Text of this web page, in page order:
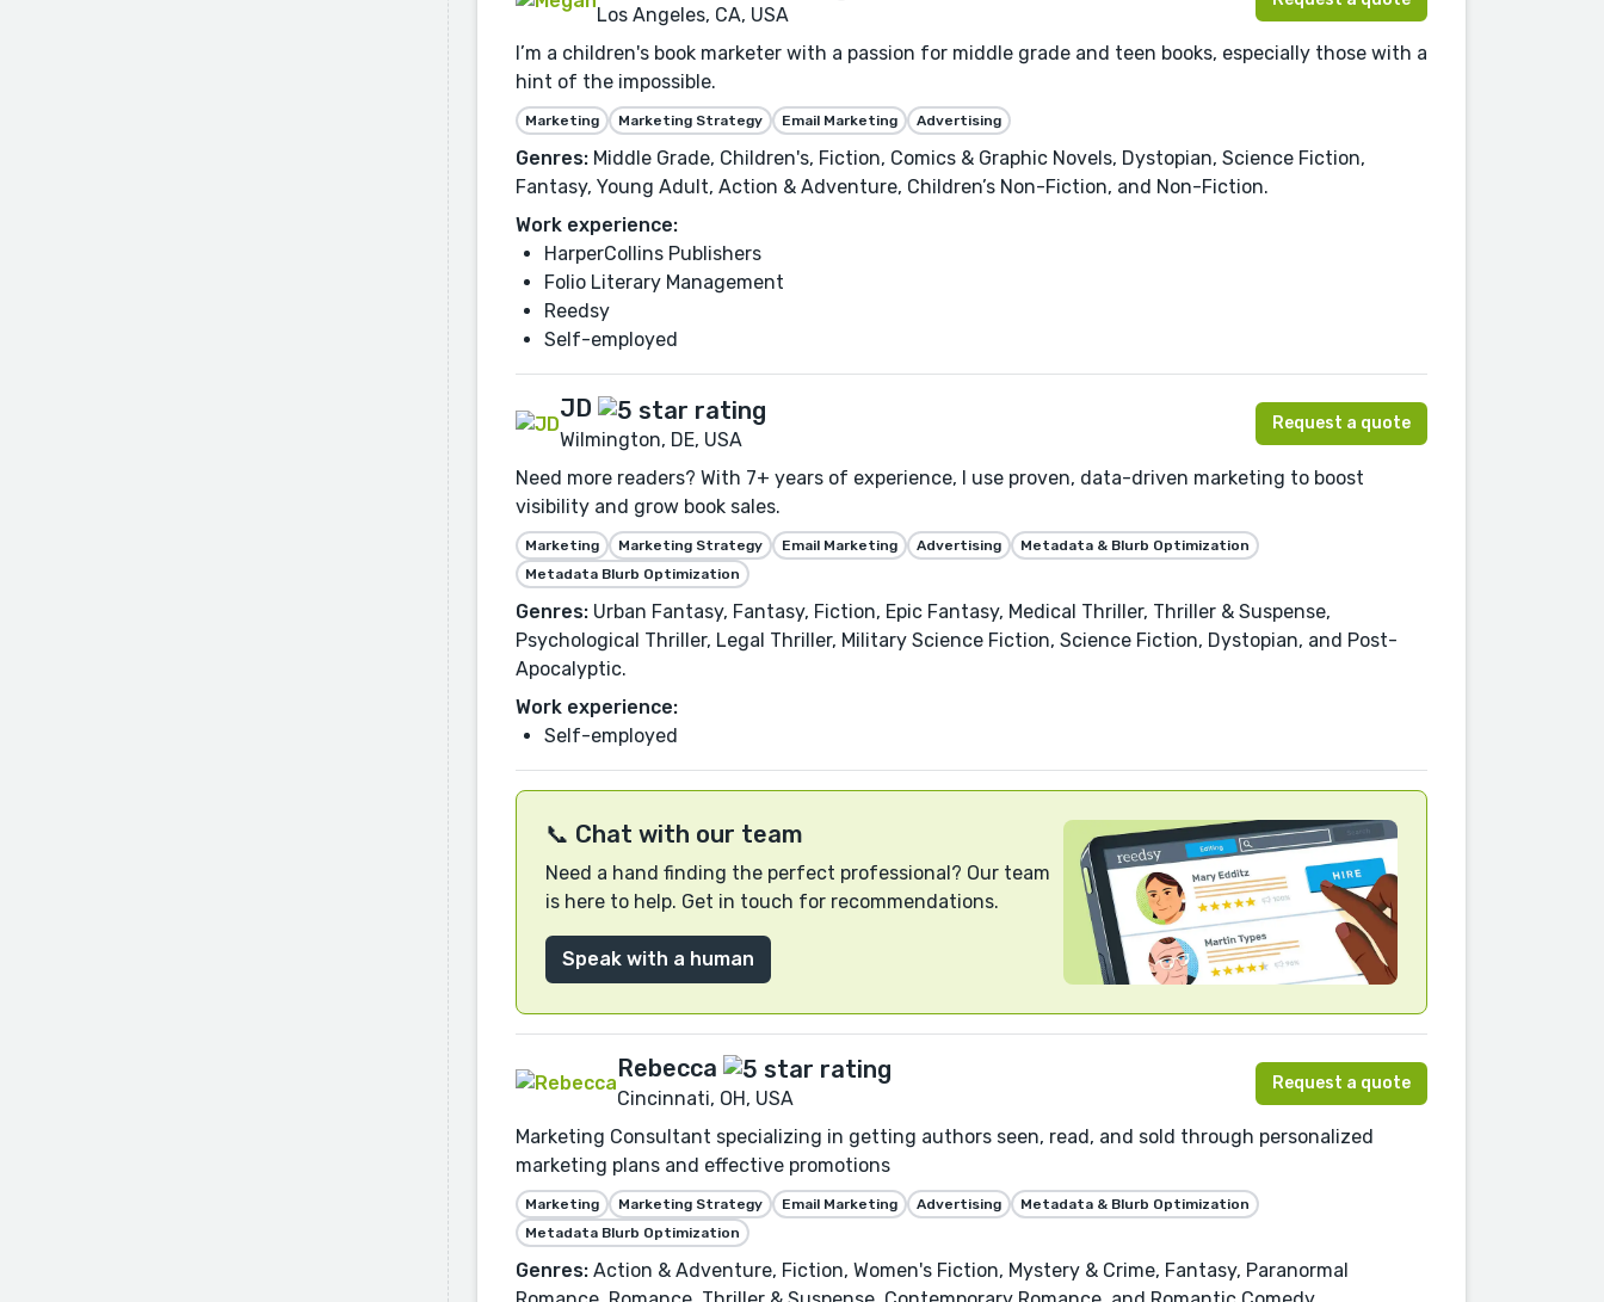
Los Angeles, CA, USA
I’m a children's book marketer with a passion for middle grade and teen books, especially those with a
hint of the impossible.
Marketing Marketing Strategy Email Marketing Advertising
Genres: Middle Grade, Children's, Fiction, Comics & Graphic Novels, Dystopian, Science Fiction,
Fantasy, Young Adult, Action & Adventure, Children’s Non-Fiction, and Non-Fiction.
Work experience:
HarperCollins Publishers
Folio Literary Management
Reedsy
Self-employed
JD
Wilmington, DE, USA
Request a quote
Need more readers? With 7+ years of experience, I use proven, data-driven marketing to boost
visibility and grow book sales.
Marketing Marketing Strategy Email Marketing Advertising
Metadata & Blurb Optimization
Metadata Blurb Optimization
Genres: Urban Fantasy, Fantasy, Fiction, Epic Fantasy, Medical Thriller, Thriller & Suspense,
Psychological Thriller, Legal Thriller, Military Science Fiction, Science Fiction, Dystopian, and Post-
Apocalyptic.
Work experience:
Self-employed
📞 Chat with our team
Need a hand finding the perfect professional? Our team
is here to help. Get in touch for recommendations.
Speak with a human
Rebecca
Cincinnati, OH, USA
Request a quote
Marketing Consultant specializing in getting authors seen, read, and sold through personalized
marketing plans and effective promotions
Marketing Marketing Strategy Email Marketing Advertising
Metadata & Blurb Optimization
Metadata Blurb Optimization
Genres: Action & Adventure, Fiction, Women's Fiction, Mystery & Crime, Fantasy, Paranormal